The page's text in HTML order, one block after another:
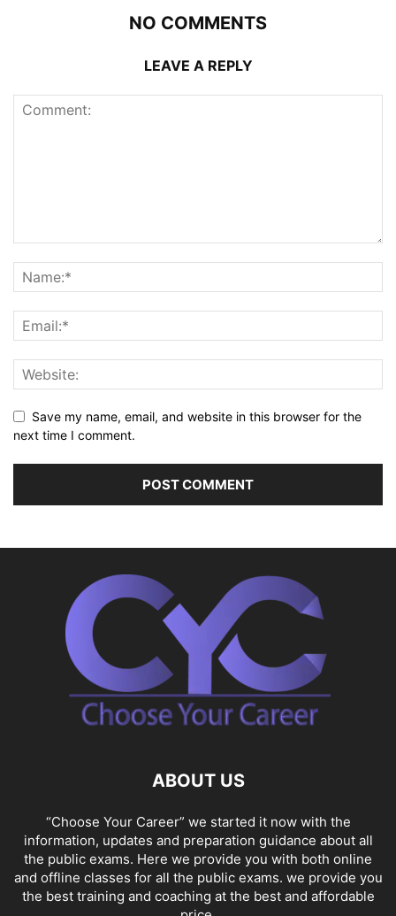
NO COMMENTS
LEAVE A REPLY
Save my name, email, and website in this browser for the
next time I comment.
ABOUT US
“Choose Your Career” we started it now with the
information, updates and preparation guidance about all
the public exams. Here we provide you with both online
and offline classes for all the public exams. we provide you
the best training and coaching at the best and affordable